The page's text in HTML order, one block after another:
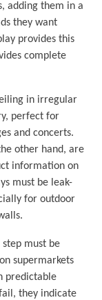
adding them in a
they want
provides this
complete
in irregular
perfect for
and concerts.
other hand, are
information on
must be leak-
for outdoor
step must be
supermarkets
predictable
they indicate